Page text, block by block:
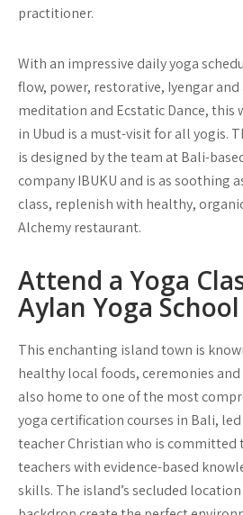
practitioner.
With an impressive daily yoga
flow, power, restorative, Iyengar and
meditation and Ecstatic Dance,
in Ubud is a must-visit for all yogis.
is designed by the team at Bali-
company IBUKU and is as soothing
class, replenish with healthy,
Alchemy restaurant.
Attend a Yoga
Aylan Yoga School
This enchanting island town is
healthy local foods, ceremonies and
also home to one of the most
yoga certification courses in Bali, led
teacher Christian who is committed
teachers with evidence-based
skills. The island’s secluded